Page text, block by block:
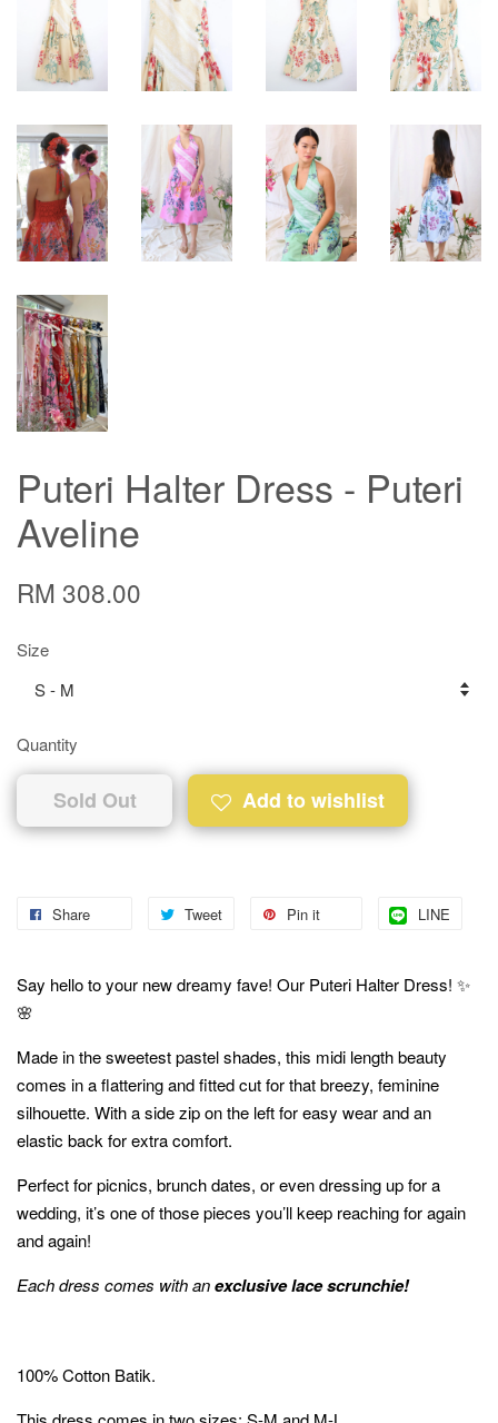
Puteri Halter Dress - Puteri
Aveline
RM 308.00
Size
Quantity
Sold Out Add to wishlist
Share Tweet Pin it LINE
Say hello to your new dreamy fave! Our Puteri Halter Dress! ✨
🌸
Made in the sweetest pastel shades, this midi length beauty
comes in a flattering and fitted cut for that breezy, feminine
silhouette. With a side zip on the left for easy wear and an
elastic back for extra comfort.
Perfect for picnics, brunch dates, or even dressing up for a
wedding, it’s one of those pieces you’ll keep reaching for again
and again!
Each dress comes with anexclusive lace scrunchie!
100% Cotton Batik.